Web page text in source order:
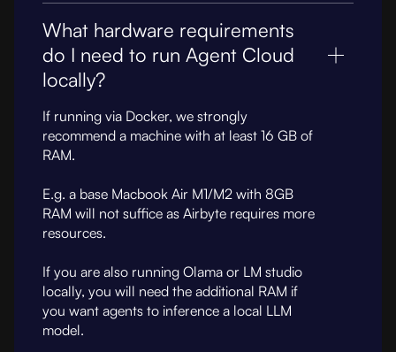
What hardware requirements
do I need to run Agent Cloud
locally?
If running via Docker, we strongly
recommend a machine with at least 16 GB of
RAM.
E.g. a base Macbook Air M1/M2 with 8GB
RAM will not suffice as Airbyte requires more
resources.
If you are also running Olama or LM studio
locally, you will need the additional RAM if
you want agents to inference a local LLM
model.